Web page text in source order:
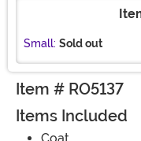
Small: Sold out
Item # RO5137
Items Included